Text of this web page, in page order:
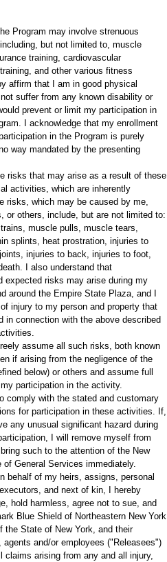
Program may involve strenuous
but not limited to, muscle
training, cardiovascular
and other various fitness
affirm that I am in good physical
suffer from any known disability or
prevent or limit my participation in
I acknowledge that my enrollment
in the Program is purely
way mandated by the presenting
risks that may arise as a result of these
activities, which are inherently
risks, which may be caused by me,
or others, include, but are not limited to:
muscle pulls, muscle tears,
splints, heat prostration, injuries to
injuries to back, injuries to foot,
I also understand that
expected risks may arise during my
around the Empire State Plaza, and I
injury to my person and property that
in connection with the above described
assume all such risks, both known
if arising from the negligence of the
below) or others and assume full
participation in the activity.
comply with the stated and customary
for participation in these activities. If,
any unusual significant hazard during
I will remove myself from
such to the attention of the New
General Services immediately.
behalf of my heirs, assigns, personal
and next of kin, I hereby
hold harmless, agree not to sue, and
Blue Shield of Northeastern New York
the State of New York, and their
and/or employees ("Releasees")
claims arising from any and all injury,